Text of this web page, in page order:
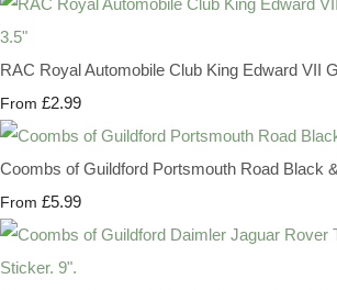
RAC Royal Automobile Club King Edward VII
From £2.99
Coombs of Guildford Portsmouth Road Black
From £5.99